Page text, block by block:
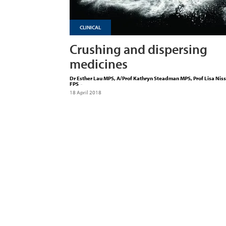
CLINICAL
Crushing and dispersing
medicines
Dr Esther Lau MPS, A/Prof Kathryn Steadman MPS, Prof Lisa
FPS -
18 April 2018